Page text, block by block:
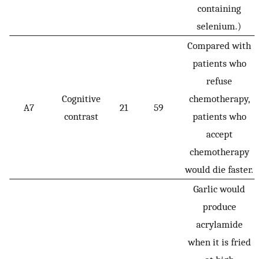
containing
selenium.)
A7
Cognitive
contrast
21 59
Compared with
patients who
refuse
chemotherapy,
patients who
accept
chemotherapy
would die faster.
Garlic would
produce
acrylamide
when it is fried